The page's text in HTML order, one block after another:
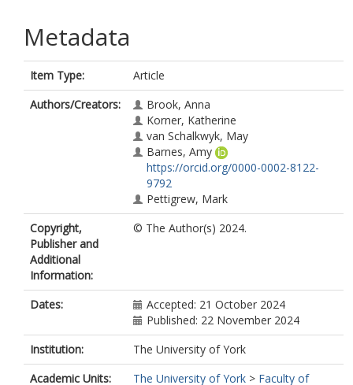
Metadata
Item Type:
Article
Authors/Creators:
Brook, Anna
Korner, Katherine
van Schalkwyk, May
Barnes, Amy
https://orcid.org/0000-0002-8122-
9792
Pettigrew, Mark
Copyright,
Publisher and
Additional
Information:
© The Author(s) 2024.
Dates:
Accepted: 21 October 2024
Published: 22 November 2024
Institution:
The University of York
Academic Units:
The University of York > Faculty of